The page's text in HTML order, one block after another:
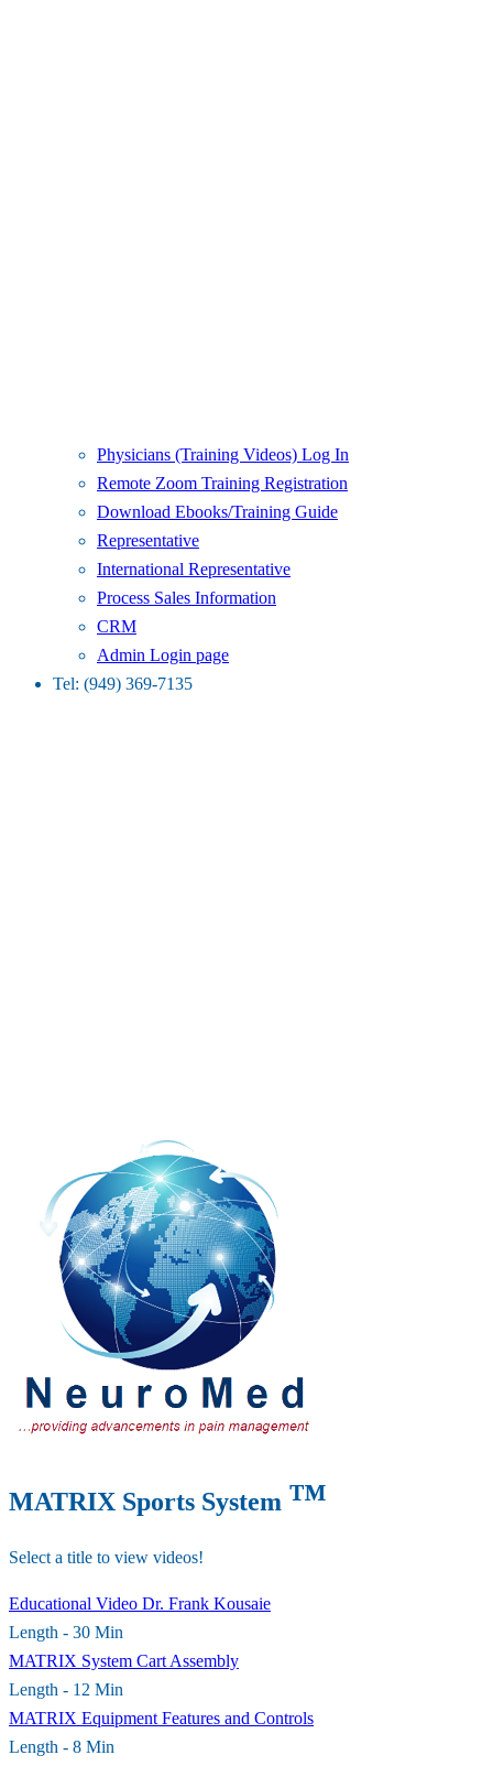
Physicians (Training Videos) Log In
Remote Zoom Training Registration
Download Ebooks/Training Guide
Representative
International Representative
Process Sales Information
CRM
Admin Login page
Tel: (949) 369-7135
MATRIX Sports System ™
Select a title to view videos!
Educational Video Dr. Frank Kousaie
Length - 30 Min
MATRIX System Cart Assembly
Length - 12 Min
MATRIX Equipment Features and Controls
Length - 8 Min